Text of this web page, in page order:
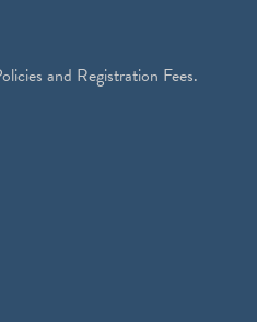
and Registration Fees.